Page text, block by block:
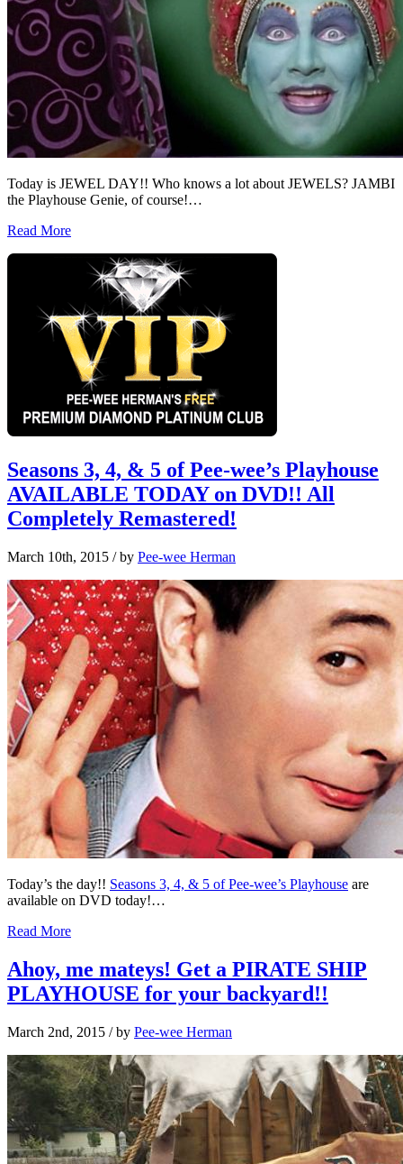
Today is JEWEL DAY!! Who knows a lot about JEWELS? JAMBI
the Playhouse Genie, of course!…
Read More
Seasons 3, 4, & 5 of Pee-wee’s Playhouse
AVAILABLE TODAY on DVD!! All
Completely Remastered!
March 10th, 2015 / by Pee-wee Herman
Today’s the day!! Seasons 3, 4, & 5 of Pee-wee’s Playhouse are
available on DVD today!…
Read More
Ahoy, me mateys! Get a PIRATE SHIP
PLAYHOUSE for your backyard!!
March 2nd, 2015 / by Pee-wee Herman